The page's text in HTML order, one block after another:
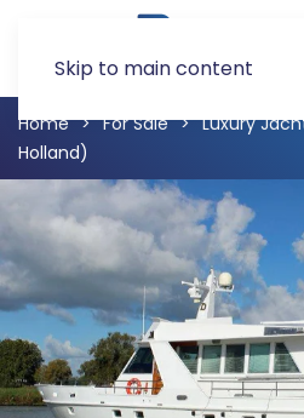
Skip to main content
Home For Sale
Luxury
Holland)